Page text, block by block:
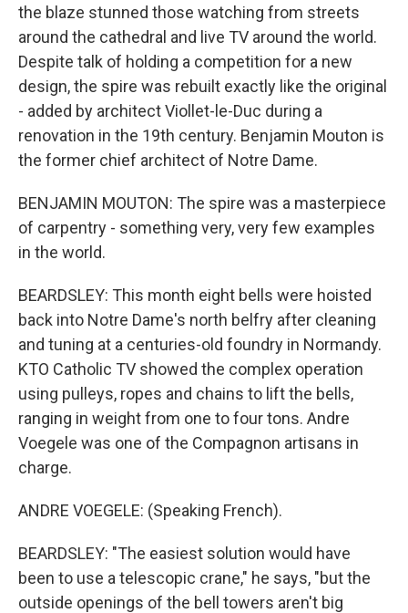
the blaze stunned those watching from streets
around the cathedral and live TV around the world.
Despite talk of holding a competition for a new
design, the spire was rebuilt exactly like the original
- added by architect Viollet-le-Duc during a
renovation in the 19th century. Benjamin Mouton is
the former chief architect of Notre Dame.
BENJAMIN MOUTON: The spire was a masterpiece
of carpentry - something very, very few examples
in the world.
BEARDSLEY: This month eight bells were hoisted
back into Notre Dame's north belfry after cleaning
and tuning at a centuries-old foundry in Normandy.
KTO Catholic TV showed the complex operation
using pulleys, ropes and chains to lift the bells,
ranging in weight from one to four tons. Andre
Voegele was one of the Compagnon artisans in
charge.
ANDRE VOEGELE: (Speaking French).
BEARDSLEY: "The easiest solution would have
been to use a telescopic crane," he says, "but the
outside openings of the bell towers aren't big